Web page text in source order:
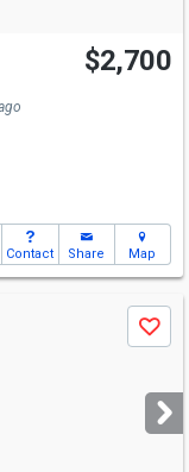
$2,700
Contact Share Map
Save